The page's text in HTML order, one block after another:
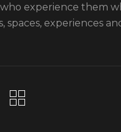
experience them
spaces, experiences